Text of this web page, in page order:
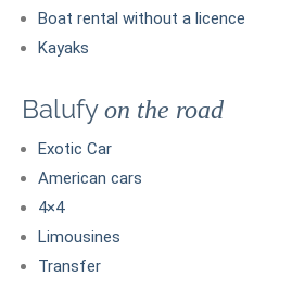
Boat rental without a licence
Kayaks
Balufyon the road
Exotic Car
American cars
4×4
Limousines
Transfer